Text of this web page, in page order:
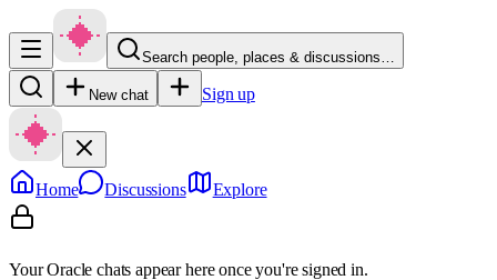
Search people, places & discussions…
New chat Sign up
Home Discussions Explore
Your Oracle chats appear here once you're signed in.